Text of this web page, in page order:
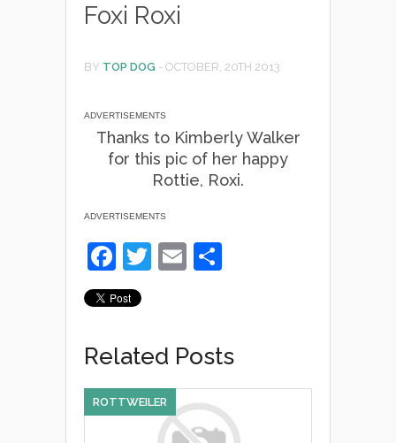
Foxi Roxi
BY TOP DOG - OCTOBER, 20TH 2013
ADVERTISEMENTS
Thanks to Kimberly Walker
for this pic of her happy
Rottie, Roxi.
ADVERTISEMENTS
F
a
c
e
b
o
o
T
er
E
Related Posts
ROTTWEILER